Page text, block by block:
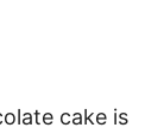
cake is